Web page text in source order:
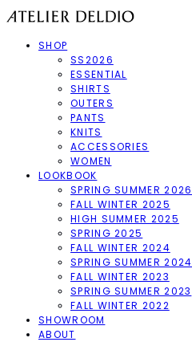
SHOP
SS2026
ESSENTIAL
SHIRTS
OUTERS
PANTS
KNITS
ACCESSORIES
WOMEN
LOOKBOOK
SPRING SUMMER 2026
FALL WINTER 2025
HIGH SUMMER 2025
SPRING 2025
FALL WINTER 2024
SPRING SUMMER 2024
FALL WINTER 2023
SPRING SUMMER 2023
FALL WINTER 2022
SHOWROOM
ABOUT